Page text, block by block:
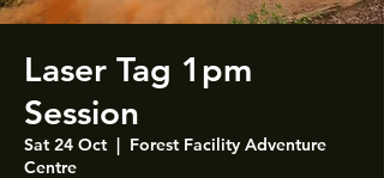
Laser Tag 1pm
Session
Sat 24 Oct
  |
Forest Facility Adventure
Centre